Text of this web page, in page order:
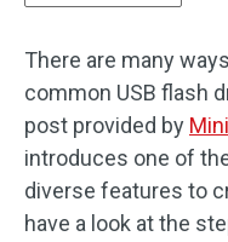
There are many
common USB flash
post provided by
introduces one of
diverse features to
have a look at the